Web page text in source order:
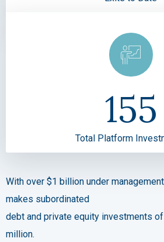
155
Total Platform
With over $1 billion under
makes subordinated
debt and private equity investments
million.